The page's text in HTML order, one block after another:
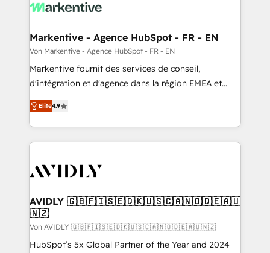
Markentive - Agence HubSpot - FR - EN
Von Markentive - Agence HubSpot - FR - EN
Markentive fournit des services de conseil,
d'intégration et d'agence dans la région EMEA et
North America. Avec plus de 115 experts en
marketing automation, Growth, Revops, CRM et
webdesign. Markentive is both a consulting firm, a
digital agency and an integrator. With over 115
CRM and webdesign (We focus on EMEA - USA
Elite4.9
AVIDLY 🇬🇧🇫🇮🇸🇪🇩🇰🇺🇸🇨🇦🇳🇴🇩🇪🇦🇺
🇳🇿
Von AVIDLY 🇬🇧🇫🇮🇸🇪🇩🇰🇺🇸🇨🇦🇳🇴🇩🇪🇦🇺🇳🇿
HubSpot’s 5x Global Partner of the Year and 2024